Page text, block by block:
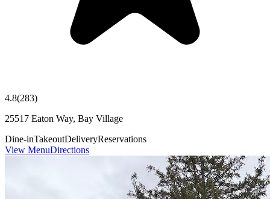
4.8(283)
25517 Eaton Way, Bay Village
Dine-inTakeoutDeliveryReservations
View MenuDirections